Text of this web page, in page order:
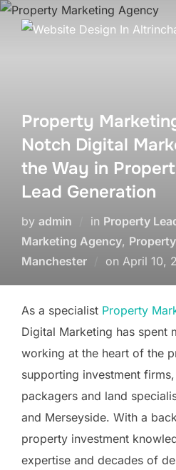
Skip
Property
Notch Digital
the Way in
Lead Generation
by admin in Property
Marketing Agency,
Manchester
on Posted
April 10,
As a specialist Property
Digital Marketing has spent
working at the heart of the
supporting investment
packagers and land
and Merseyside. With a
property investment
expertise and decades of